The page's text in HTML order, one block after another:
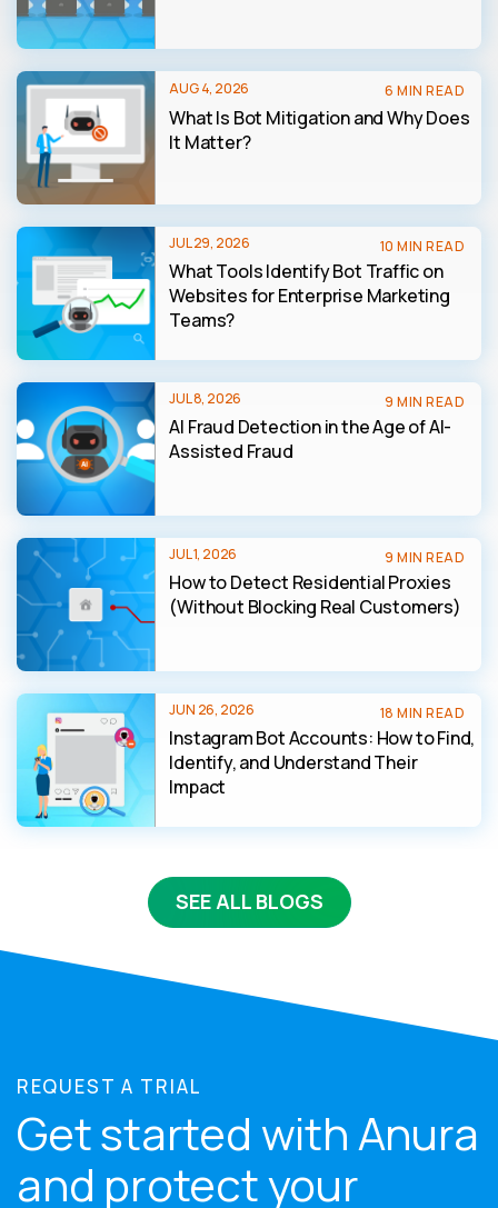
AUG 4, 2026 6 MIN READ
What Is Bot Mitigation and Why Does
It Matter?
JUL 29, 2026 10 MIN READ
What Tools Identify Bot Traffic on
Websites for Enterprise Marketing
Teams?
JUL 8, 2026 9 MIN READ
AI Fraud Detection in the Age of AI-
Assisted Fraud
JUL 1, 2026 9 MIN READ
How to Detect Residential Proxies
(Without Blocking Real Customers)
JUN 26, 2026 18 MIN READ
Instagram Bot Accounts: How to Find,
Identify, and Understand Their
Impact
SEE ALL BLOGS
REQUEST A TRIAL
Get started with Anura
and protect your